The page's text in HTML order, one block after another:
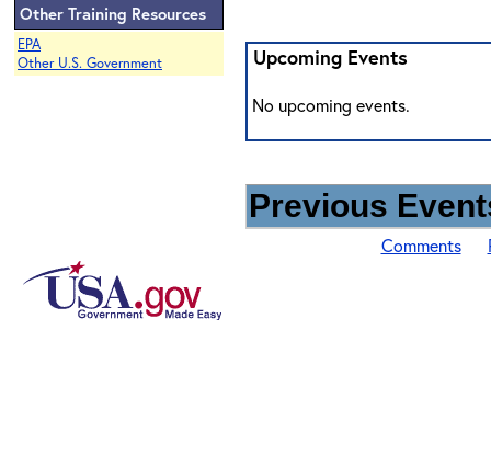
Other Training Resources
EPA
Other U.S. Government
Upcoming Events
No upcoming events.
Previous
Comments